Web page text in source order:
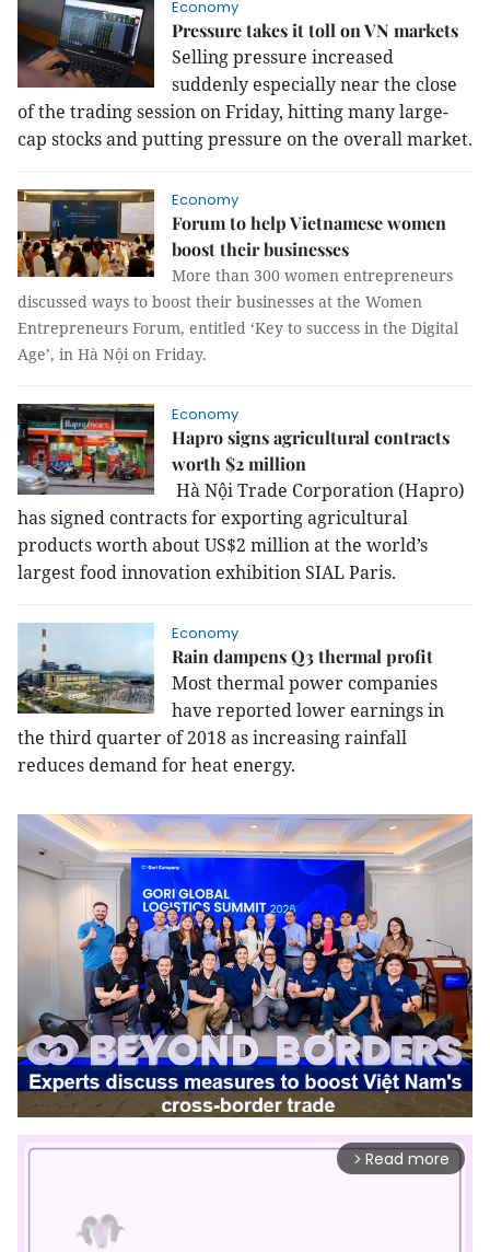
Economy
Pressure takes it toll on VN markets
Selling pressure increased
suddenly especially near the close
of the trading session on Friday, hitting many large-
cap stocks and putting pressure on the overall market.
Economy
Forum to help Vietnamese women
boost their businesses
More than 300 women entrepreneurs
discussed ways to boost their businesses at the Women
Entrepreneurs Forum, entitled ‘Key to success in the Digital
Age’, in Hà Nội on Friday.
Economy
Hapro signs agricultural contracts
worth $2 million
Hà Nội Trade Corporation (Hapro)
has signed contracts for exporting agricultural
products worth about US$2 million at the world’s
largest food innovation exhibition SIAL Paris.
Economy
Rain dampens Q3 thermal profit
Most thermal power companies
have reported lower earnings in
the third quarter of 2018 as increasing rainfall
reduces demand for heat energy.
arrow_forward_ios Read more